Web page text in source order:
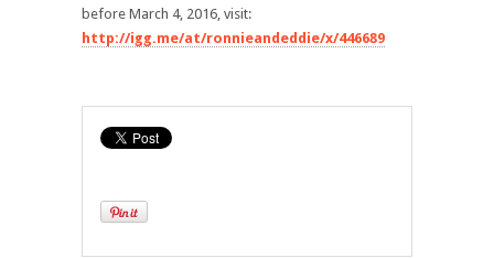
before March 4, 2016, visit:
http://igg.me/at/ronnieandeddie/x/446689